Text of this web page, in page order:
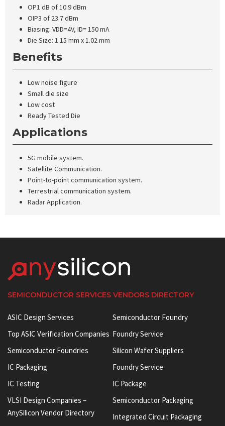
OP1 dB of 10.9 dBm
OIP3 of 23.7 dBm
Biasing: VDD=4V, ID= 150 mA
Die Size: 1.15 mm x 1.02 mm
Benefits
Low noise figure
Small die size
Low cost
Ready Tested Die
Applications
5G mobile system.
Satellite Communication.
Point-to-point communication system.
Terrestrial communication system.
Radar Application.
SEMICONDUCTOR SERVICES VENDORS DIRECTORY
ASIC Design Services
Top ASIC Verification Companies
Semiconductor Foundries
IC Packaging
IC Testing
VLSI Design Companies –
AnySilicon Vendor Directory
Semiconductor Foundry
Foundry Service
Silicon Wafer Suppliers
Foundry Service
IC Package
Semiconductor Packaging
Integrated Circuit Packaging